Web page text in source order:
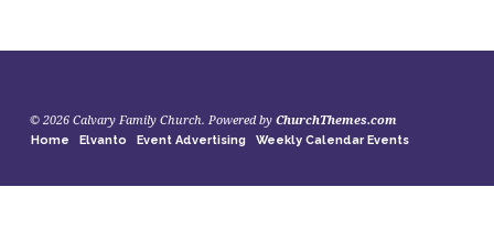
© 2026 Calvary Family Church. Powered by ChurchThemes.com
Home Elvanto Event Advertising Weekly Calendar Events